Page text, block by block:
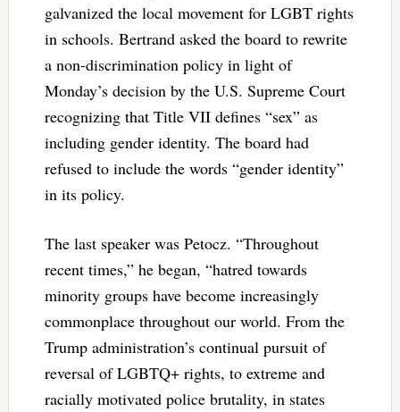
galvanized the local movement for LGBT rights
in schools. Bertrand asked the board to rewrite
a non-discrimination policy in light of
Monday’s decision by the U.S. Supreme Court
recognizing that Title VII defines “sex” as
including gender identity. The board had
refused to include the words “gender identity”
in its policy.
The last speaker was Petocz. “Throughout
recent times,” he began, “hatred towards
minority groups have become increasingly
commonplace throughout our world. From the
Trump administration’s continual pursuit of
reversal of LGBTQ+ rights, to extreme and
racially motivated police brutality, in states